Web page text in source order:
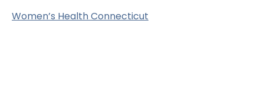
Women’s Health Connecticut